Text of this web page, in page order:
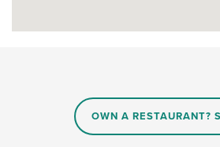
OWN A RESTAURANT?